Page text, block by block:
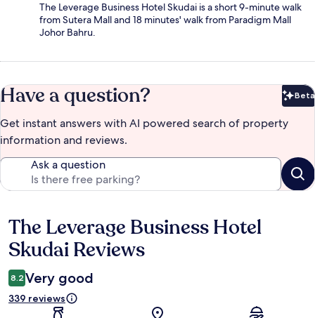
The Leverage Business Hotel Skudai is a short 9-minute walk
from Sutera Mall and 18 minutes' walk from Paradigm Mall
Johor Bahru.
Have a question? Beta
Get instant answers with AI powered search of property
information and reviews.
Ask a question
Reviews
The Leverage Business Hotel
Skudai Reviews
8.2 Very good
339 reviews